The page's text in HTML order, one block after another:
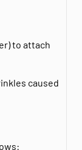
to attach
caused